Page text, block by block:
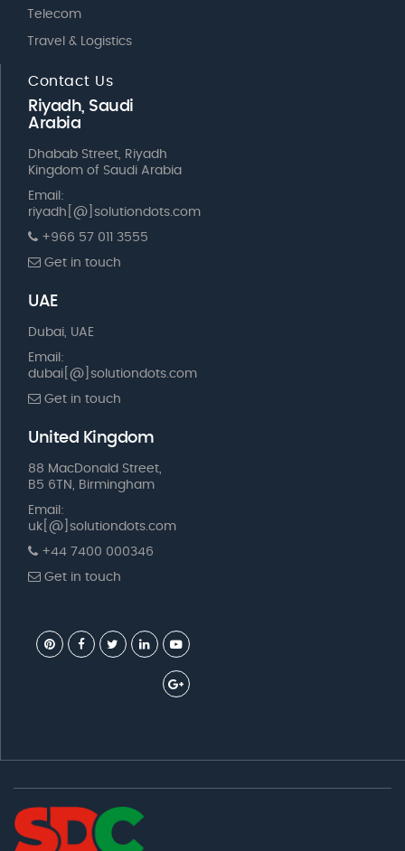
Telecom
Travel & Logistics
Contact Us
Riyadh, Saudi
Arabia
Dhabab Street, Riyadh
Kingdom of Saudi Arabia
Email:
riyadh[@]solutiondots.com
+966 57 011 3555
Get in touch
UAE
Dubai, UAE
Email:
dubai[@]solutiondots.com
Get in touch
United Kingdom
88 MacDonald Street,
B5 6TN, Birmingham
Email:
uk[@]solutiondots.com
+44 7400 000346
Get in touch